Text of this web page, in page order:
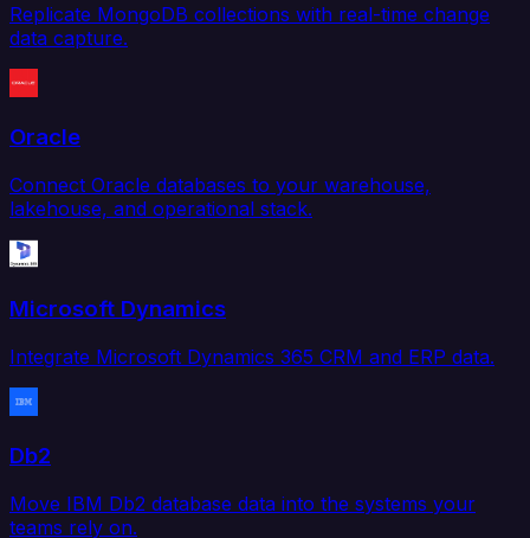
Replicate MongoDB collections with real-time change
data capture.
Oracle
Connect Oracle databases to your warehouse,
lakehouse, and operational stack.
Microsoft Dynamics
Integrate Microsoft Dynamics 365 CRM and ERP data.
Db2
Move IBM Db2 database data into the systems your
teams rely on.